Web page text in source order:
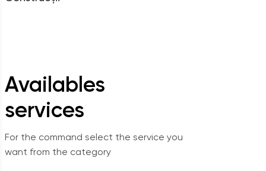
Availables
services
For the command select the service you
want from the category